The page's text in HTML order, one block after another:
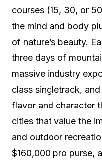
courses (15, 30, or
the mind and body
of nature’s beauty.
three days of
massive industry
class singletrack,
flavor and character
cities that value the
and outdoor
$160,000 pro purse,